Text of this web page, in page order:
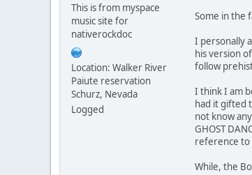
This is from myspace
music site for
nativerockdoc
Location: Walker River
Paiute reservation
Schurz, Nevada
Logged
Some in the
I personally
his version
follow
I think I am
had it gifted
not know
GHOST
reference to
While, the